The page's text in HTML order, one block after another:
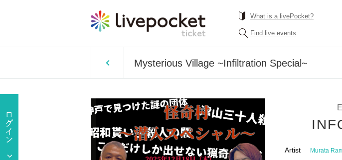
What is a livePocket?
Find live events
Mysterious Village ~Infiltration Special~
Artist Murata